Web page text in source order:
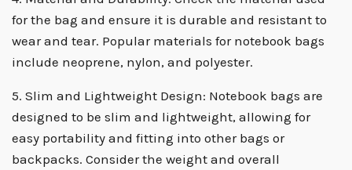
for the bag and ensure it is durable and resistant to
wear and tear. Popular materials for notebook bags
include neoprene, nylon, and polyester.
5. Slim and Lightweight Design: Notebook bags are
designed to be slim and lightweight, allowing for
easy portability and fitting into other bags or
backpacks. Consider the weight and overall